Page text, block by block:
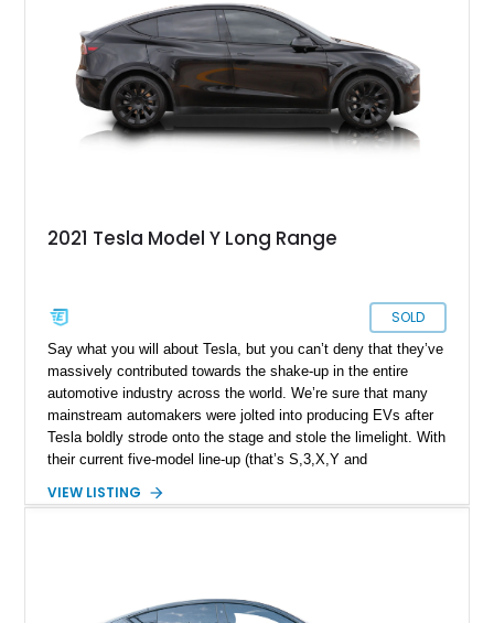
2021 Tesla Model Y Long Range
SOLD
Say what you will about Tesla, but you can’t deny that they’ve
massively contributed towards the shake-up in the entire
automotive industry across the world. We’re sure that many
mainstream automakers were jolted into producing EVs after
Tesla boldly strode onto the stage and stole the limelight. With
their current five-model line-up (that’s S,3,X,Y and
automaker is definitely worthy of consideration. This particular
from St. George, Utah, and is a dual-motor, long-range variant.
VIEW LISTING